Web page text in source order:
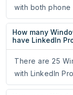
with both phone
How many
have LinkedIn
There are 25
with LinkedIn